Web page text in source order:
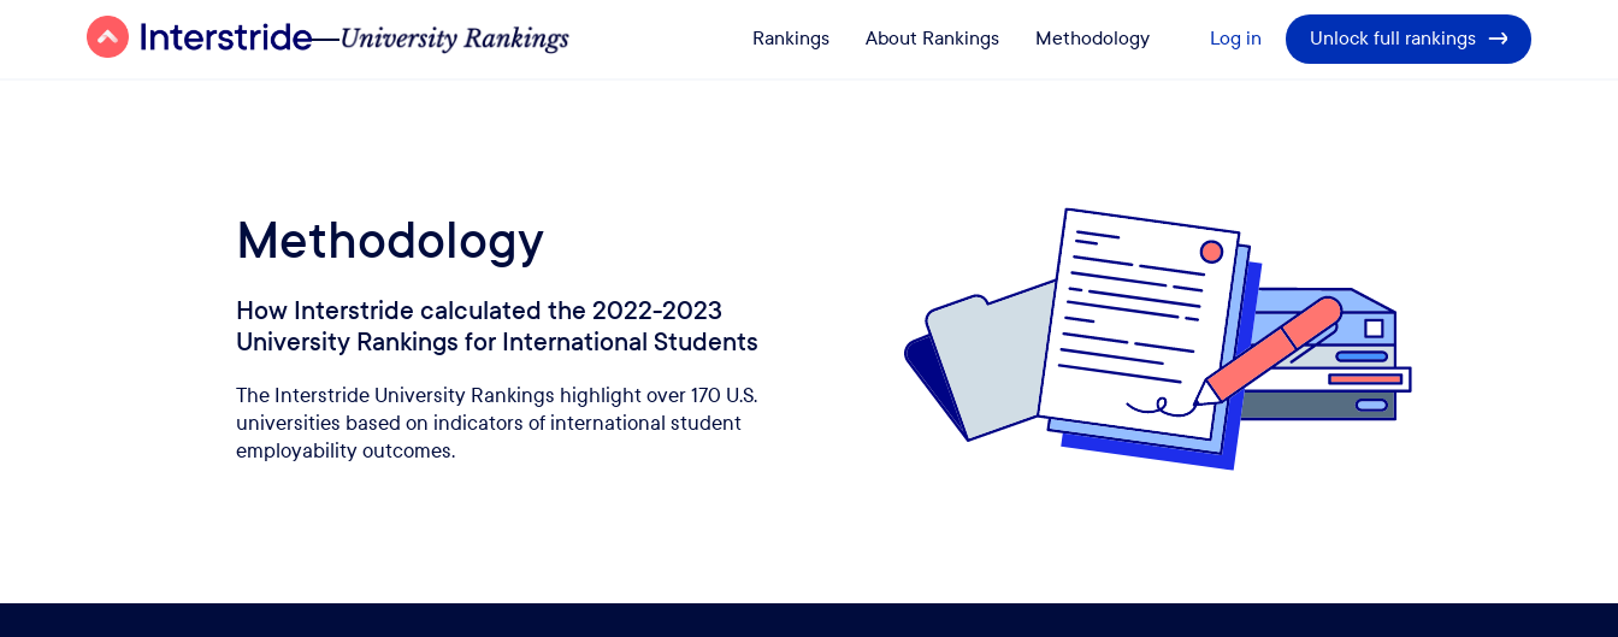
Rankings About Rankings Methodology Log in Unlock full rankings
Methodology
How Interstride calculated the 2022-2023
University Rankings for International Students
The Interstride University Rankings highlight over 170 U.S.
universities based on indicators of international student
employability outcomes.